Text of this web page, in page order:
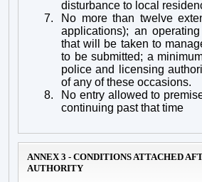
disturbance to local
7.
No more than twelve
applications); an
that will be taken to
to be submitted; a
police and licensing
of any of these occasions.
8.
No entry allowed to
continuing past that time
ANNEX 3 - CONDITIONS ATTACHED
AUTHORITY